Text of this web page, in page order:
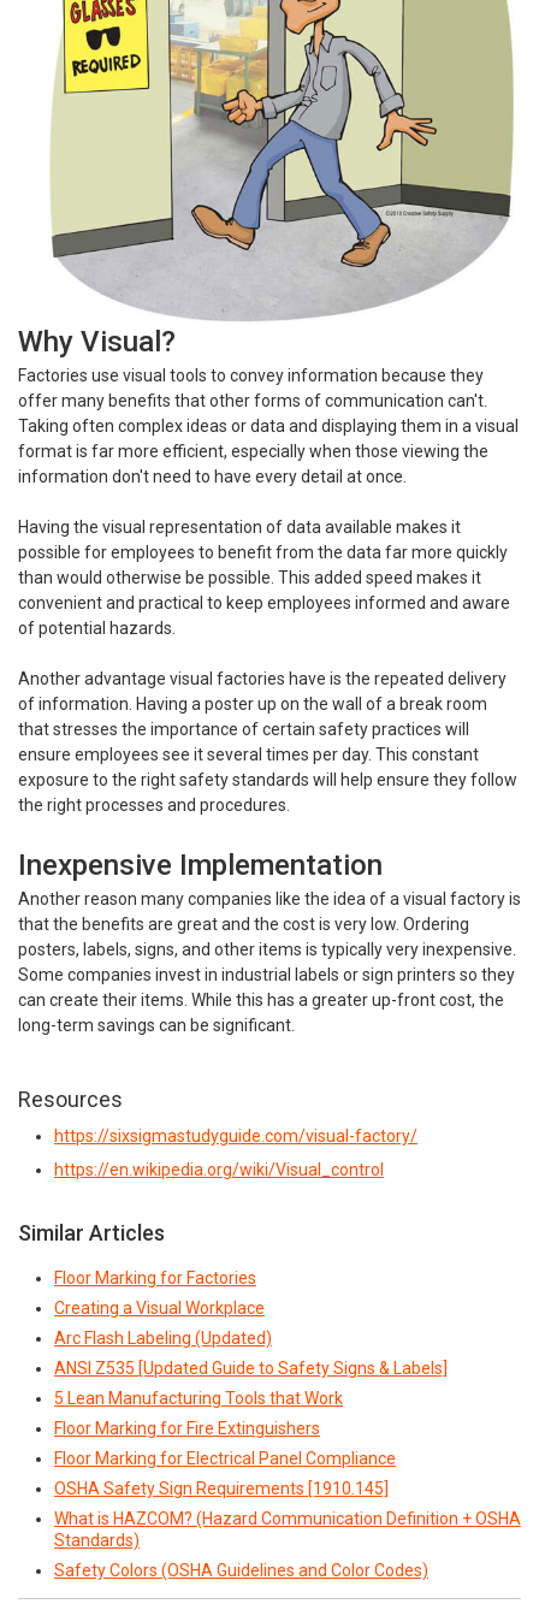
Why Visual?
Factories use visual tools to convey information because they
offer many benefits that other forms of communication can't.
Taking often complex ideas or data and displaying them in a visual
format is far more efficient, especially when those viewing the
information don't need to have every detail at once.
Having the visual representation of data available makes it
possible for employees to benefit from the data far more quickly
than would otherwise be possible. This added speed makes it
convenient and practical to keep employees informed and aware
of potential hazards.
Another advantage visual factories have is the repeated delivery
of information. Having a poster up on the wall of a break room
that stresses the importance of certain safety practices will
ensure employees see it several times per day. This constant
exposure to the right safety standards will help ensure they follow
the right processes and procedures.
Inexpensive Implementation
Another reason many companies like the idea of a visual factory is
that the benefits are great and the cost is very low. Ordering
posters, labels, signs, and other items is typically very inexpensive.
Some companies invest in industrial labels or sign printers so they
can create their items. While this has a greater up-front cost, the
long-term savings can be significant.
Resources
https://sixsigmastudyguide.com/visual-factory/
https://en.wikipedia.org/wiki/Visual_control
Similar Articles
Floor Marking for Factories
Creating a Visual Workplace
Arc Flash Labeling (Updated)
ANSI Z535 [Updated Guide to Safety Signs & Labels]
5 Lean Manufacturing Tools that Work
Floor Marking for Fire Extinguishers
Floor Marking for Electrical Panel Compliance
OSHA Safety Sign Requirements [1910.145]
What is HAZCOM? (Hazard Communication Definition + OSHA
Standards)
Safety Colors (OSHA Guidelines and Color Codes)